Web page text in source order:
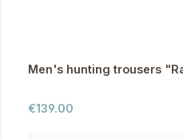
Men's hunting trousers
Regular price:
€139.00